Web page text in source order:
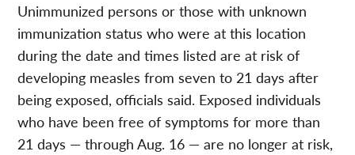
Unimmunized persons or those with unknown
immunization status who were at this location
during the date and times listed are at risk of
developing measles from seven to 21 days after
being exposed, officials said. Exposed individuals
who have been free of symptoms for more than
21 days — through Aug. 16 — are no longer at risk,